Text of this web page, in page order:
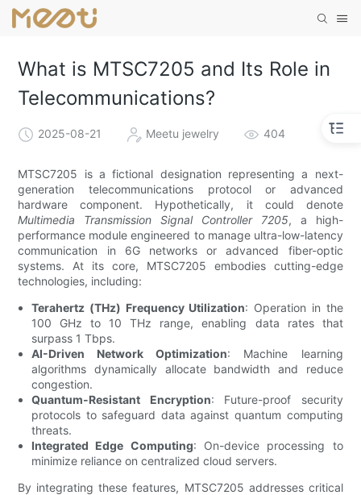
What is MTSC7205 and Its Role in
Telecommunications?
2025-08-21 Meetu jewelry 404
MTSC7205 is a fictional designation representing a next-
generation telecommunications protocol or advanced
hardware component. Hypothetically, it could denote
Multimedia Transmission Signal Controller 7205, a high-
performance module engineered to manage ultra-low-latency
communication in 6G networks or advanced fiber-optic
systems. At its core, MTSC7205 embodies cutting-edge
technologies, including:
Terahertz (THz) Frequency Utilization: Operation in the
100 GHz to 10 THz range, enabling data rates that
surpass 1 Tbps.
AI-Driven Network Optimization: Machine learning
algorithms dynamically allocate bandwidth and reduce
congestion.
Quantum-Resistant Encryption: Future-proof security
protocols to safeguard data against quantum computing
threats.
Integrated Edge Computing: On-device processing to
minimize reliance on centralized cloud servers.
By integrating these features, MTSC7205 addresses critical